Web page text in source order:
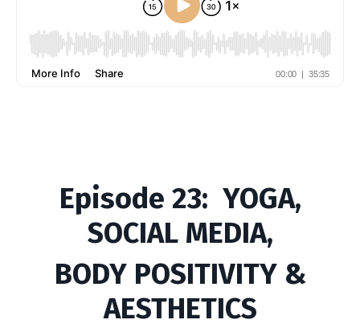
Episode 23: YOGA,
SOCIAL MEDIA,
BODY POSITIVITY &
AESTHETICS